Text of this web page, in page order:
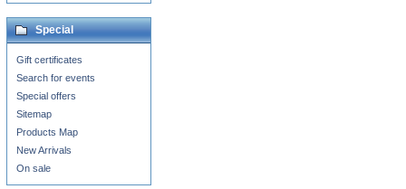
Special
Gift certificates
Search for events
Special offers
Sitemap
Products Map
New Arrivals
On sale